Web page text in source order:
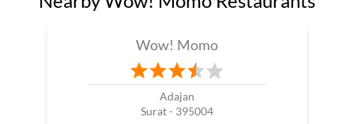
Wow! Momo
Adajan
Surat - 395004